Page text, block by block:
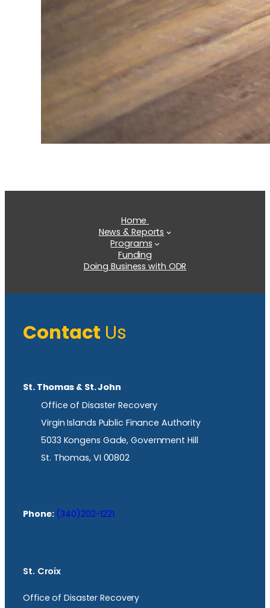
Home
News & Reports
Programs
Funding
Doing Business with ODR
Contact Us
St. Thomas & St. John
Office of Disaster Recovery
Virgin Islands Public Finance Authority
5033 Kongens Gade, Government Hill
St. Thomas, VI 00802
Phone: (340)202-1221
St. Croix
Office of Disaster Recovery